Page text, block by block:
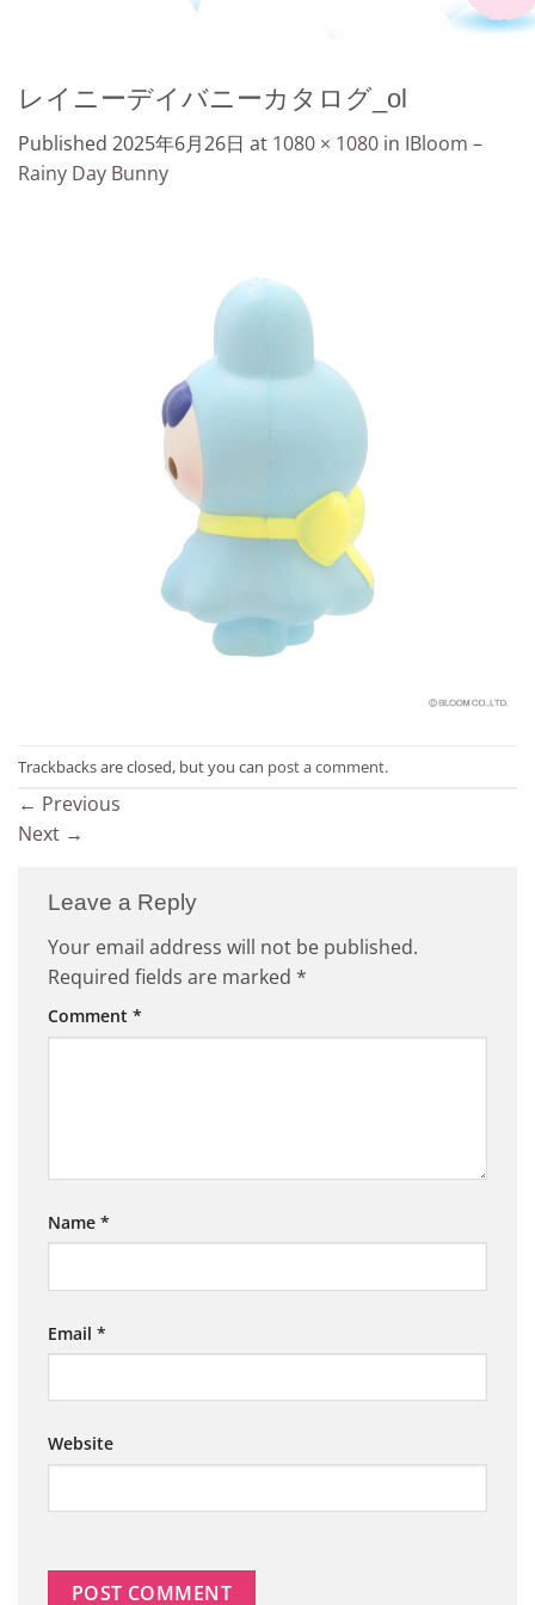
レイニーデイバニーカタログ_ol
Published 2025年6月26日 at 1080 × 1080 in IBloom –
Rainy Day Bunny
Trackbacks are closed, but you can post a comment.
← Previous
Next →
Leave a Reply
Your email address will not be published.
Required fields are marked *
Comment *
Name *
Email *
Website